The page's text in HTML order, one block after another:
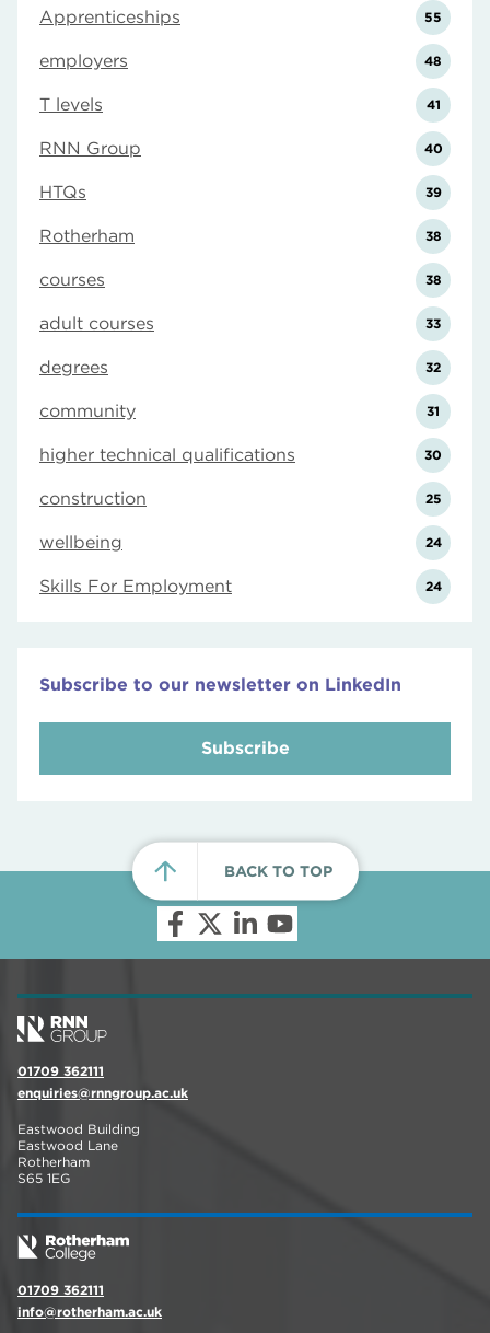
Apprenticeships 55
employers 48
T levels 41
RNN Group 40
HTQs 39
Rotherham 38
courses 38
adult courses 33
degrees 32
community 31
higher technical qualifications 30
construction 25
wellbeing 24
Skills For Employment 24
Subscribe to our newsletter on LinkedIn
Subscribe
BACK TO TOP
01709 362111
enquiries@rnngroup.ac.uk
Eastwood Building
Eastwood Lane
Rotherham
S65 1EG
01709 362111
info@rotherham.ac.uk